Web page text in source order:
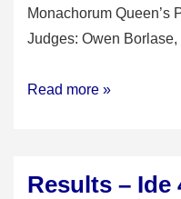
Monachorum Queen’s
Judges: Owen
Results:
open
Read more »
Results – Ide